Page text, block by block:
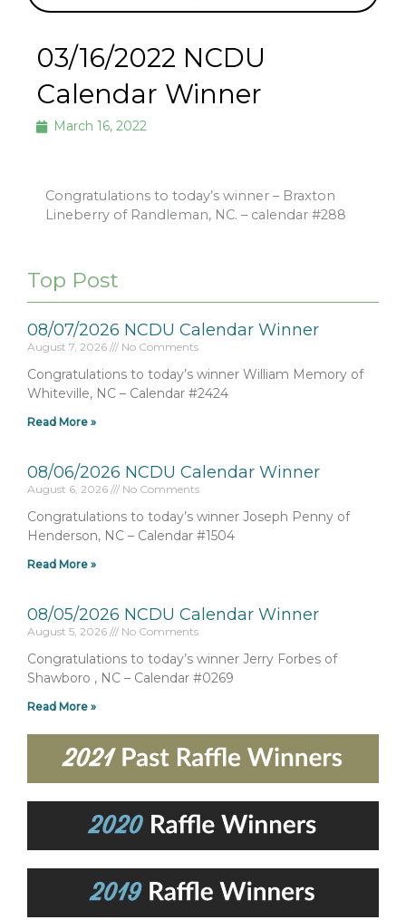
03/16/2022 NCDU
Calendar Winner
March 16, 2022
Congratulations to today’s winner – Braxton
Lineberry of Randleman, NC. – calendar #288
Top Post
08/07/2026 NCDU Calendar Winner
August 7, 2026 No Comments
Congratulations to today’s winner William Memory of
Whiteville, NC – Calendar #2424
Read More »
08/06/2026 NCDU Calendar Winner
August 6, 2026 No Comments
Congratulations to today’s winner Joseph Penny of
Henderson, NC – Calendar #1504
Read More »
08/05/2026 NCDU Calendar Winner
August 5, 2026 No Comments
Congratulations to today’s winner Jerry Forbes of
Shawboro , NC – Calendar #0269
Read More »